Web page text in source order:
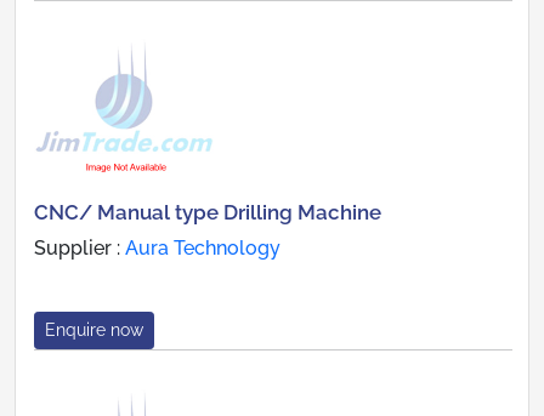
CNC/ Manual type Drilling Machine
Supplier : Aura Technology
Enquire now